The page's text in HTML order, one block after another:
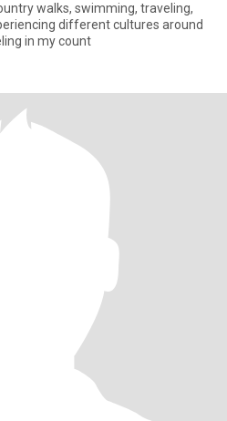
walks, swimming, traveling,
different cultures around
in my count